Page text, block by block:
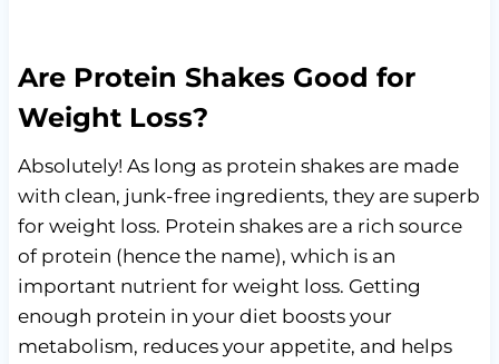
Are Protein Shakes Good for
Weight Loss?
Absolutely! As long as protein shakes are made
with clean, junk-free ingredients, they are superb
for weight loss. Protein shakes are a rich source
of protein (hence the name), which is an
important nutrient for weight loss. Getting
enough protein in your diet boosts your
metabolism, reduces your appetite, and helps